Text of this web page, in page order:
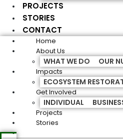
PROJECTS
STORIES
CONTACT
Home
About Us
WHAT WE DO OUR
Impacts
ECOSYSTEM
Get Involved
INDIVIDUAL
Projects
Stories